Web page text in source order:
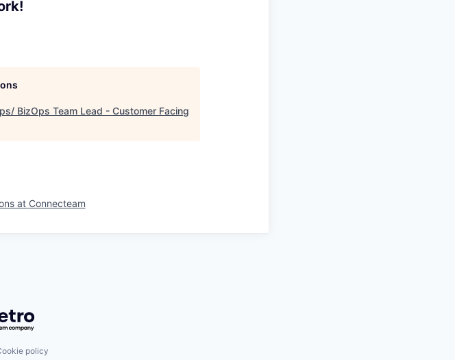
BizOps Team Lead - Customer Facing
at Connecteam
Getro.com
policy